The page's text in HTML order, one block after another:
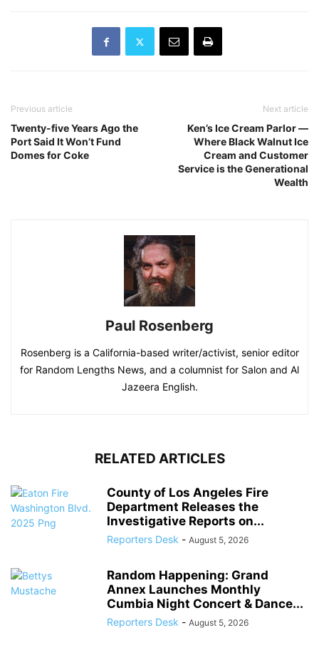
Previous article
Twenty-five Years Ago the
Port Said It Won’t Fund
Domes for Coke
Next article
Ken’s Ice Cream Parlor ―
Where Black Walnut Ice
Cream and Customer
Service is the Generational
Wealth
Paul Rosenberg
Rosenberg is a California-based writer/activist, senior editor
for Random Lengths News, and a columnist for Salon and Al
Jazeera English.
RELATED ARTICLES
County of Los Angeles Fire
Department Releases the
Investigative Reports on...
Reporters Desk - August 5, 2026
Random Happening: Grand
Annex Launches Monthly
Cumbia Night Concert & Dance...
Reporters Desk - August 5, 2026